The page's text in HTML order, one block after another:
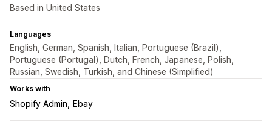
Based in United States
Languages
English, German, Spanish, Italian, Portuguese (Brazil),
Portuguese (Portugal), Dutch, French, Japanese, Polish,
Russian, Swedish, Turkish, and Chinese (Simplified)
Works with
Shopify Admin Ebay